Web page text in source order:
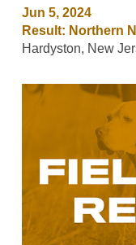
Jun 5, 2024
Result: Northern
Hardyston, New